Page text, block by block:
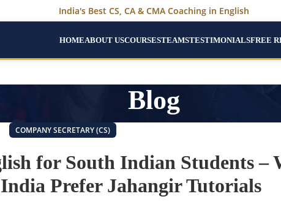
India's Best CS, CA & CMA Coaching in English
HOMEABOUT USCOURSESTEAMSTESTIMONIALSFREE
Blog
COMPANY SECRETARY (CS)
for South Indian Students –
India Prefer Jahangir Tutorials